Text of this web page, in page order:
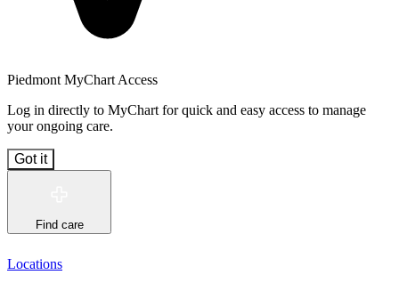
Piedmont MyChart Access
Log in directly to MyChart for quick and easy access to manage
your ongoing care.
Got it
Find care
Locations